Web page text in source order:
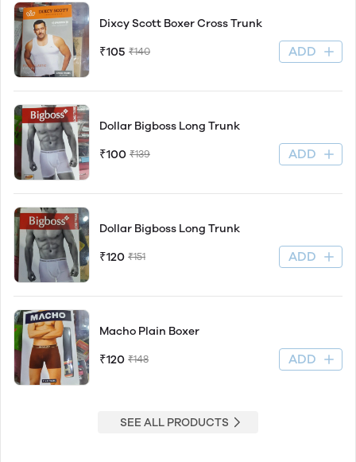
Dixcy Scott Boxer Cross Trunk
₹105 ₹140 ADD
Dollar Bigboss Long Trunk
₹100 ₹139 ADD
Dollar Bigboss Long Trunk
₹120 ₹151 ADD
Macho Plain Boxer
₹120 ₹148 ADD
SEE ALL PRODUCTS